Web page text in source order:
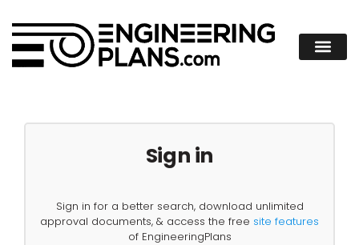
Sign in
Sign in for a better search, download unlimited
approval documents, & access the free site features
of EngineeringPlans